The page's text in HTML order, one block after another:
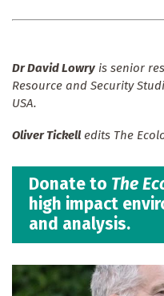
Dr David Lowry is senior
Resource and Security
USA.
Oliver Tickell edits The
Donate to The
high impact
and analysis.